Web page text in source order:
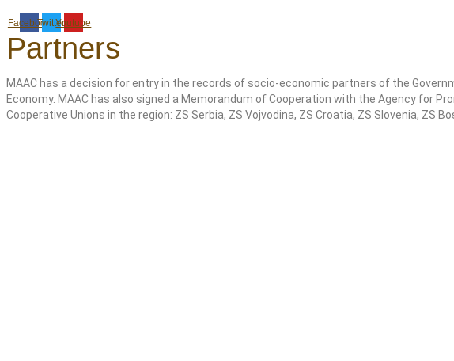
FacebookTwitterYoutube
Partners
MAAC has a decision for entry in the records of socio-economic partners of the
Economy. MAAC has also signed a Memorandum of Cooperation with the Agency for
Cooperative Unions in the region: ZS Serbia, ZS Vojvodina, ZS Croatia, ZS Slovenia, ZS